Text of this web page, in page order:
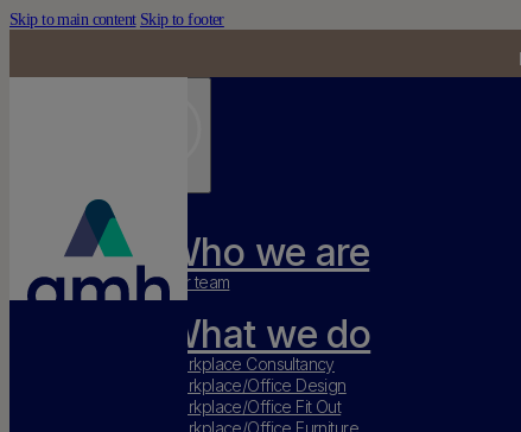
Skip to main content Skip to footer
Who we are
Our team
What we do
Workplace Consultancy
Workplace/Office Design
Workplace/Office Fit Out